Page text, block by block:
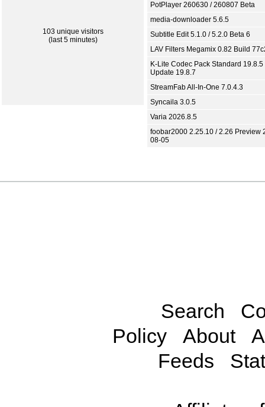
103 unique visitors
(last 5 minutes)
PotPlayer 260630 / 260807 Beta
media-downloader 5.6.5
Subtitle Edit 5.1.0 / 5.2.0 Beta 6
LAV Filters Megamix 0.82 Build
K-Lite Codec Pack Standard 19.8.5
Update 19.8.7
StreamFab All-In-One 7.0.4.3
Syncaila 3.0.5
Varia 2026.8.5
foobar2000 2.25.10 / 2.26 Preview
08-05
Search
Policy
About
Feeds